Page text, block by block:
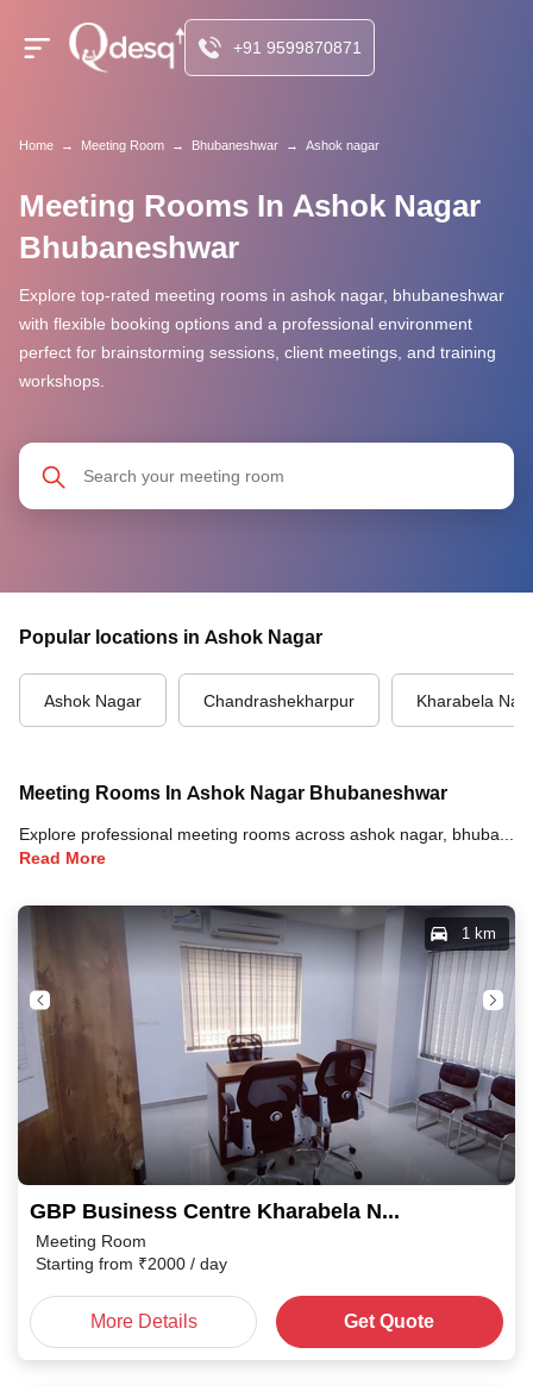
+91 9599870871
Home → Meeting Room → Bhubaneshwar → Ashok nagar
Meeting Rooms In Ashok Nagar
Bhubaneshwar
Explore top-rated meeting rooms in ashok nagar, bhubaneshwar
with flexible booking options and a professional environment
perfect for brainstorming sessions, client meetings, and training
workshops.
Popular locations in Ashok Nagar
Ashok Nagar Chandrashekharpur Kharabela
Meeting Rooms In Ashok Nagar Bhubaneshwar
Explore professional meeting rooms across ashok nagar, bhubaneshwar with full amenities including video conferencing, TVs, whiteboards, projectors, and high-speed internet for your meetings and business events.
Read More
GBP Business Centre Kharabela Nagar
1 km
Meeting Room
Starting from ₹2000 / day
More Details Get Quote